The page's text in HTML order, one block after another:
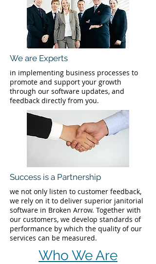
We are Experts
in implementing business processes to
promote and support your growth
through our software updates, and
feedback directly from you.
Success is a Partnership
we not only listen to customer feedback,
we rely on it to deliver superior janitorial
software in Broken Arrow. Together with
our customers, we develop standards of
performance by which the quality of our
services can be measured.
Who We Are